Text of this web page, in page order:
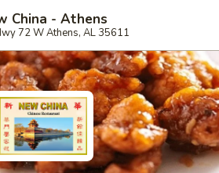
China - Athens
72 W Athens, AL 35611